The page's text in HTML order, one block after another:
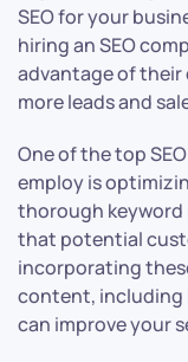
SEO for your
hiring an SEO
advantage of
more leads and
One of the top
employ is
thorough
that potential
incorporating
content, including
can improve your